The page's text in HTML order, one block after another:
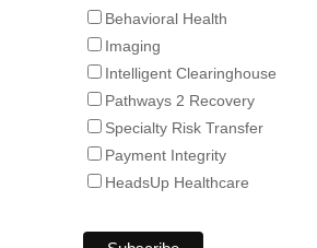
Behavioral Health
Imaging
Intelligent Clearinghouse
Pathways 2 Recovery
Specialty Risk Transfer
Payment Integrity
HeadsUp Healthcare